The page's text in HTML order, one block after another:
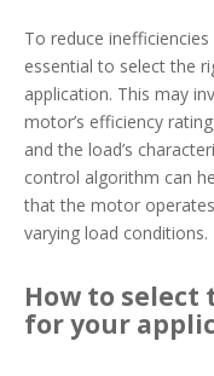
To reduce
essential to select the
application. This may
motor’s efficiency
and the load’s
control algorithm can
that the motor
varying load conditions.
How to
for your